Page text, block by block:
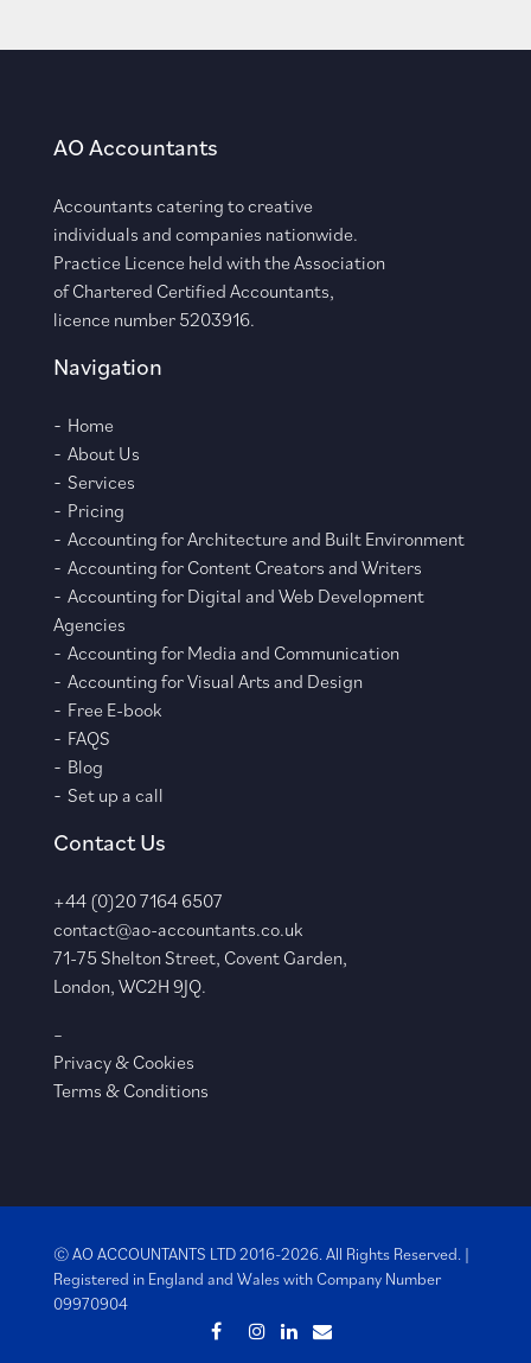
AO Accountants
Accountants catering to creative
individuals and companies nationwide.
Practice Licence held with the Association
of Chartered Certified Accountants,
licence number 5203916.
Navigation
Home
About Us
Services
Pricing
Accounting for Architecture and Built Environment
Accounting for Content Creators and Writers
Accounting for Digital and Web Development
Agencies
Accounting for Media and Communication
Accounting for Visual Arts and Design
Free E-book
FAQS
Blog
Set up a call
Contact Us
+44 (0)20 7164 6507
contact@ao-accountants.co.uk
71-75 Shelton Street, Covent Garden,
London, WC2H 9JQ.
–
Privacy & Cookies
Terms & Conditions
© AO ACCOUNTANTS LTD 2016-2026. All Rights Reserved. |
Registered in England and Wales withCompany Number
09970904